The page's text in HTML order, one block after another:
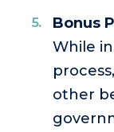
Bonus
While
other